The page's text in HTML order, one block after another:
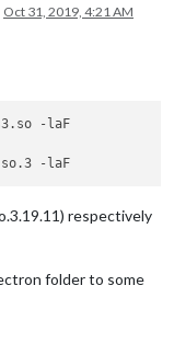
Oct 31, 2019, 4:21 AM
-laF
respectively
folder to some